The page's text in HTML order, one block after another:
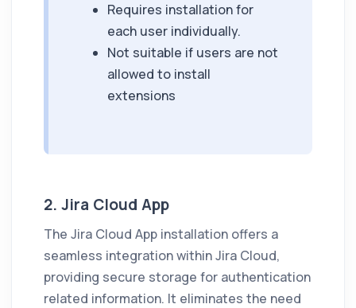
Requires installation for
each user individually.
Not suitable if users are not
allowed to install
extensions
2. Jira Cloud App
The Jira Cloud App installation offers a
seamless integration within Jira Cloud,
providing secure storage for authentication
related information. It eliminates the need